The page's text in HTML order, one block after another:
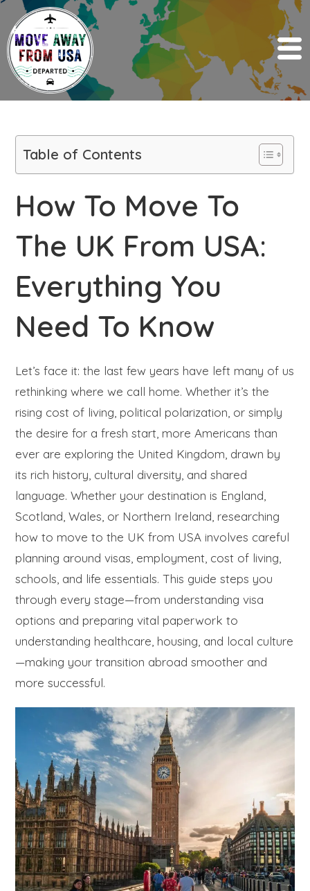
Table of Contents
How To Move To
The UK From USA:
Everything You
Need To Know
Let’s face it: the last few years have left many of us
rethinking where we call home. Whether it’s the
rising cost of living, political polarization, or simply
the desire for a fresh start, more Americans than
ever are exploring the United Kingdom, drawn by
its rich history, cultural diversity, and shared
language. Whether your destination is England,
Scotland, Wales, or Northern Ireland, researching
how to move to the UK from USA involves careful
planning around visas, employment, cost of living,
schools, and life essentials. This guide steps you
through every stage—from understanding visa
options and preparing vital paperwork to
understanding healthcare, housing, and local culture
—making your transition abroad smoother and
more successful.